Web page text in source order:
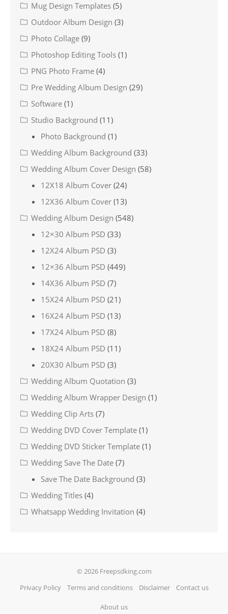
Mug Design Templates (5)
Outdoor Album Design (3)
Photo Collage (9)
Photoshop Editing Tools (1)
PNG Photo Frame (4)
Pre Wedding Album Design (29)
Software (1)
Studio Background (11)
Photo Background (1)
Wedding Album Background (33)
Wedding Album Cover Design (58)
12X18 Album Cover (24)
12X36 Album Cover (13)
Wedding Album Design (548)
12×30 Album PSD (33)
12X24 Album PSD (3)
12×36 Album PSD (449)
14X36 Album PSD (7)
15X24 Album PSD (21)
16X24 Album PSD (13)
17X24 Album PSD (8)
18X24 Album PSD (11)
20X30 Album PSD (3)
Wedding Album Quotation (3)
Wedding Album Wrapper Design (1)
Wedding Clip Arts (7)
Wedding DVD Cover Template (1)
Wedding DVD Sticker Template (1)
Wedding Save The Date (7)
Save The Date Background (3)
Wedding Titles (4)
Whatsapp Wedding Invitation (4)
© 2026 Freepsdking.com
Privacy Policy
Terms and conditions Disclaimer Contact us
About us